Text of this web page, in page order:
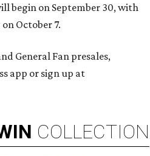
begin on September 30, with
October 7.
General Fan presales,
app or sign up at
COLLECTION